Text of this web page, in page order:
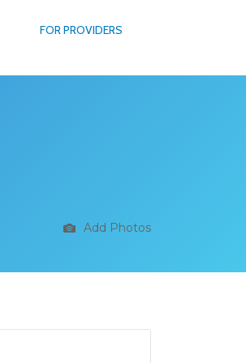
FOR PROVIDERS
Add Photos